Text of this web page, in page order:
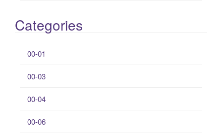
Categories
00-01
00-03
00-04
00-06